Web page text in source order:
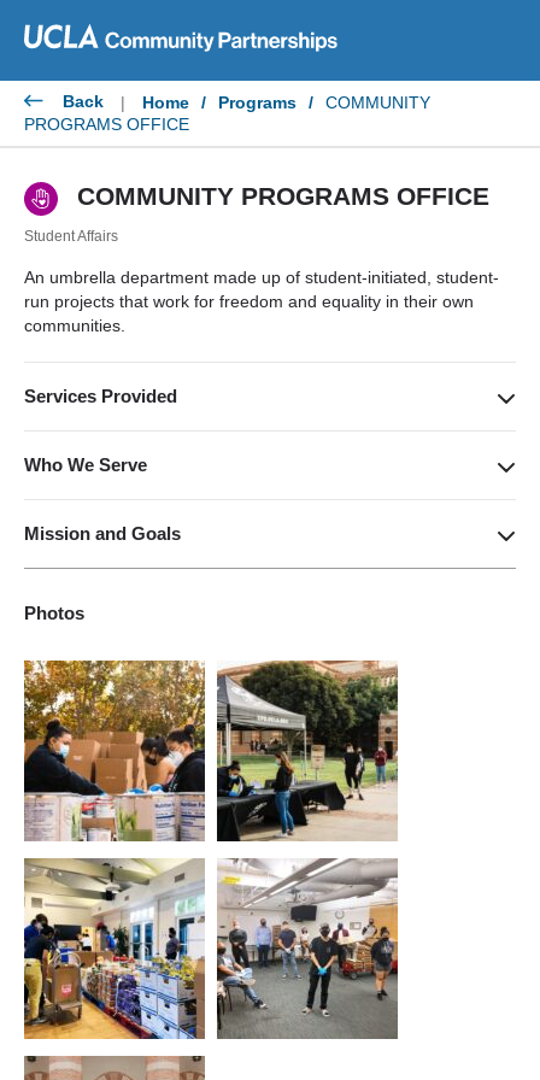
content
Back | Home / Programs /
COMMUNITY
PROGRAMS OFFICE
COMMUNITY PROGRAMS OFFICE
Student Affairs
An umbrella department made up of student-initiated, student-
run projects that work for freedom and equality in their own
communities.
Services Provided
Implementing educational, social, cultural, and academic
services; focus on access to college, retention in college, and
Who We Serve
Underserved communities throughout Southern California.
Mission and Goals
To increase students from underserved communities' access
rates while also serving as a conscious effort in the
Photos